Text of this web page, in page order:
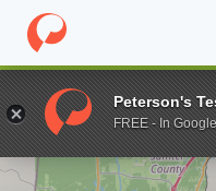
Home Grad Schools The
Enter a keyword
Peterson's
FREE - In